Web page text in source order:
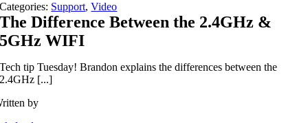
Categories: Support,Video
The Difference Between the 2.4GHz &
5GHz WIFI
Tech tip Tuesday! Brandon explains the differences between the
2.4GHz [...]
by